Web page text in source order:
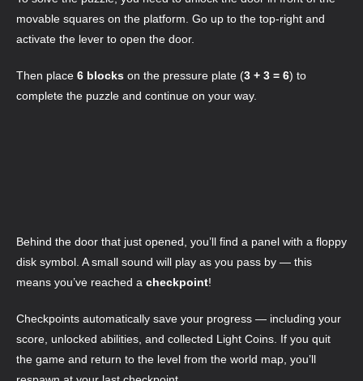
movable squares on the platform. Go up to the top-right and
activate the lever to open the door.
Then place 6 blocks on the pressure plate (3 + 3 = 6) to
complete the puzzle and continue on your way.
Behind the door that just opened, you’ll find a panel with a floppy
disk symbol. A small sound will play as you pass by — this
means you’ve reached a checkpoint!
Checkpoints automatically save your progress — including your
score, unlocked abilities, and collected Light Coins. If you quit
the game and return to the level from the world map, you’ll